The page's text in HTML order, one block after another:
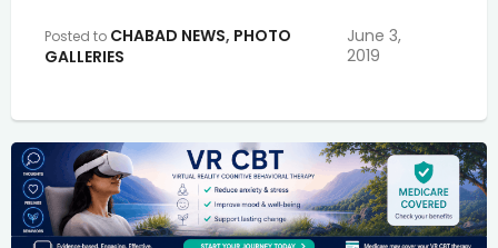
Posted to CHABAD NEWS, PHOTO
GALLERIES
June 3,
2019